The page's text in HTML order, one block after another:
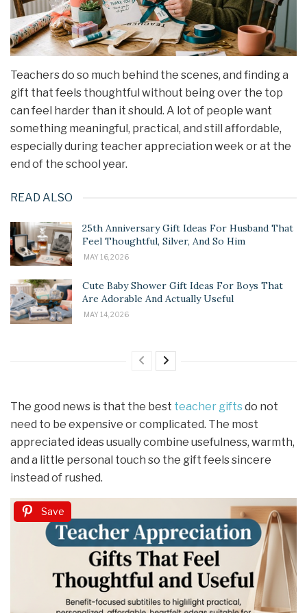
Teachers do so much behind the scenes, and finding a
gift that feels thoughtful without being over the top
can feel harder than it should. A lot of people want
something meaningful, practical, and still affordable,
especially during teacher appreciation week or at the
end of the school year.
READ ALSO
25th Anniversary Gift Ideas For Husband That
Feel Thoughtful, Silver, And So Him
MAY 16, 2026
Cute Baby Shower Gift Ideas For Boys That
Are Adorable And Actually Useful
MAY 14, 2026
The good news is that the best teacher giftsdo not
need to be expensive or complicated. The most
appreciated ideas usually combine usefulness, warmth,
and a little personal touch so the gift feels sincere
instead of rushed.
Save